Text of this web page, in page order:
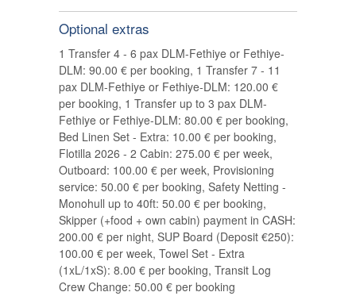
Optional extras
1 Transfer 4 - 6 pax DLM-Fethiye or Fethiye-
DLM: 90.00 € per booking, 1 Transfer 7 - 11
pax DLM-Fethiye or Fethiye-DLM: 120.00 €
per booking, 1 Transfer up to 3 pax DLM-
Fethiye or Fethiye-DLM: 80.00 € per booking,
Bed Linen Set - Extra: 10.00 € per booking,
Flotilla 2026 - 2 Cabin: 275.00 € per week,
Outboard: 100.00 € per week, Provisioning
service: 50.00 € per booking, Safety Netting -
Monohull up to 40ft: 50.00 € per booking,
Skipper (+food + own cabin) payment in CASH:
200.00 € per night, SUP Board (Deposit €250):
100.00 € per week, Towel Set - Extra
(1xL/1xS): 8.00 € per booking, Transit Log
Crew Change: 50.00 € per booking